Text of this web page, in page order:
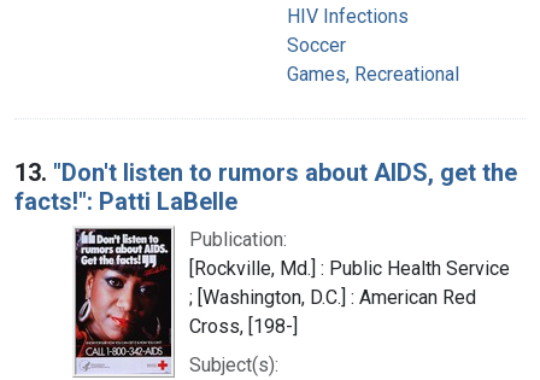
HIV Infections
Soccer
Games, Recreational
13. "Don't listen to rumors about AIDS, get the
facts!": Patti LaBelle
Publication:
[Rockville, Md.] : Public Health Service
; [Washington, D.C.] : American Red
Cross, [198-]
Subject(s):